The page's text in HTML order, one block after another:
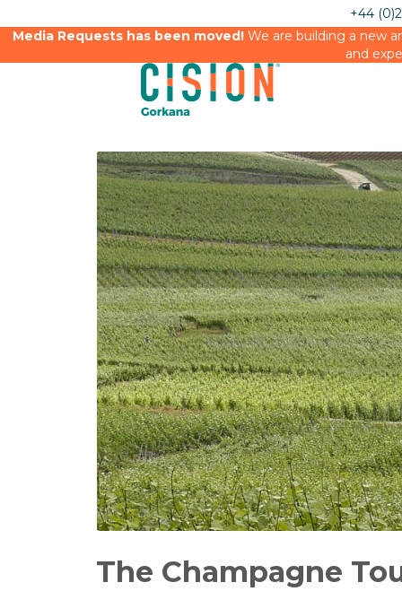
+44
Media Requests has been moved!We are building a new
and
The Champagne